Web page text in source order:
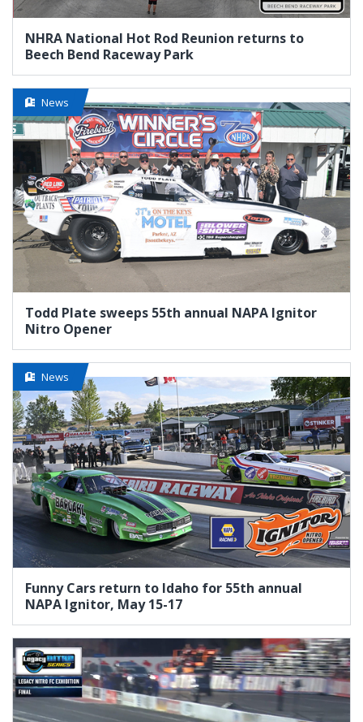
NHRA National Hot Rod Reunion returns to
Beech Bend Raceway Park
News
Todd Plate sweeps 55th annual NAPA Ignitor
Nitro Opener
News
Funny Cars return to Idaho for 55th annual
NAPA Ignitor, May 15-17